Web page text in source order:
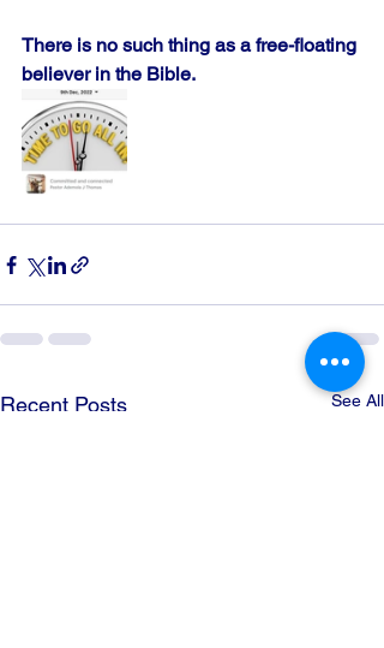
There is no such thing as a free-floating
believer in the Bible.
Recent Posts See All